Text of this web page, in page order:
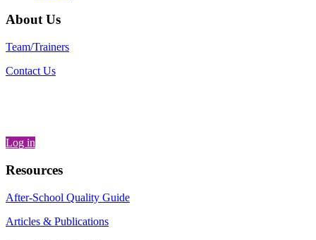
About Us
Team/Trainers
Contact Us
Log in
Resources
After-School Quality Guide
Articles & Publications